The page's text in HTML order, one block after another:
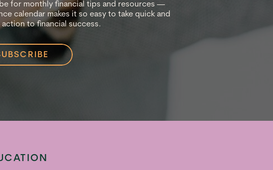
for monthly financial tips and resources —
calendar makes it so easy to take quick and
action to financial success.